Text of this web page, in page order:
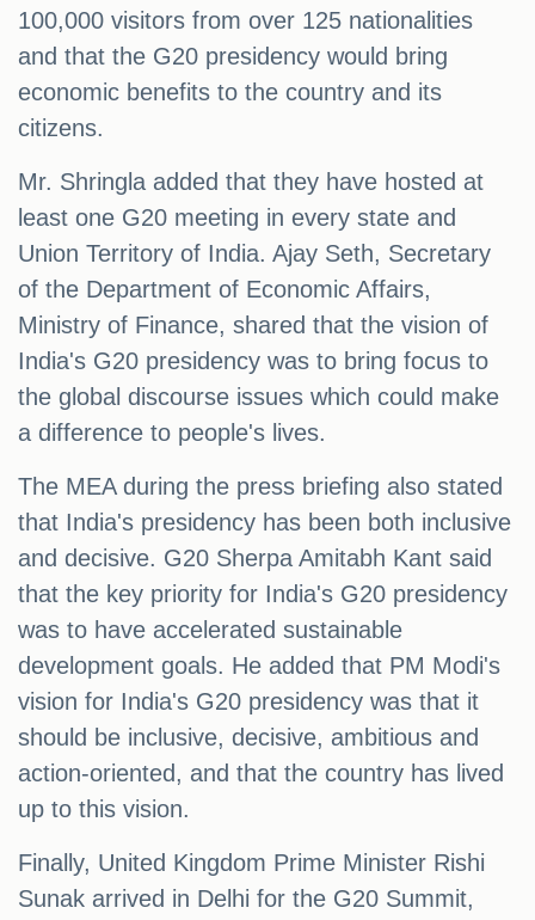
100,000 visitors from over 125 nationalities
and that the G20 presidency would bring
economic benefits to the country and its
citizens.
Mr. Shringla added that they have hosted at
least one G20 meeting in every state and
Union Territory of India. Ajay Seth, Secretary
of the Department of Economic Affairs,
Ministry of Finance, shared that the vision of
India's G20 presidency was to bring focus to
the global discourse issues which could make
a difference to people's lives.
The MEA during the press briefing also stated
that India's presidency has been both inclusive
and decisive. G20 Sherpa Amitabh Kant said
that the key priority for India's G20 presidency
was to have accelerated sustainable
development goals. He added that PM Modi's
vision for India's G20 presidency was that it
should be inclusive, decisive, ambitious and
action-oriented, and that the country has lived
up to this vision.
Finally, United Kingdom Prime Minister Rishi
Sunak arrived in Delhi for the G20 Summit,